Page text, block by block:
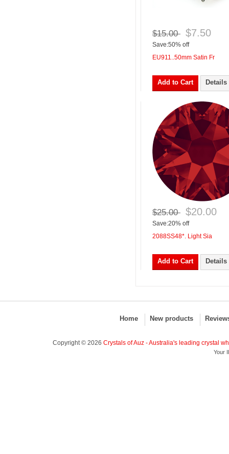
$15.00 $7.50
Save:50% off
EU911..50mm Satin Fr
Add to Cart Details
$25.00 $20.00
Save:20% off
2088SS48*. Light Sia
Add to Cart Details
Home New products
Copyright © 2026 Crystals of Auz - Australia's leading crystal
Your